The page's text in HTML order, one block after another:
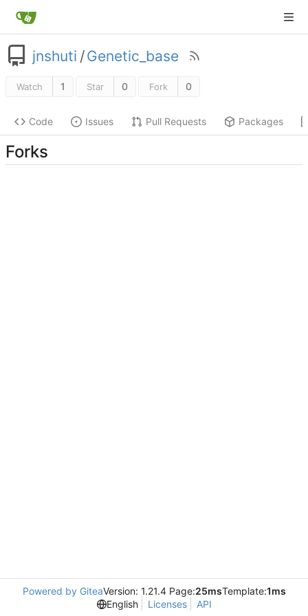
jnshuti /Genetic_base
Watch 1 Star 0 Fork 0
Code Issues Pull Requests Packages
Forks
Powered by GiteaVersion: 1.21.4 Page:25msTemplate:1ms
English
Licenses API